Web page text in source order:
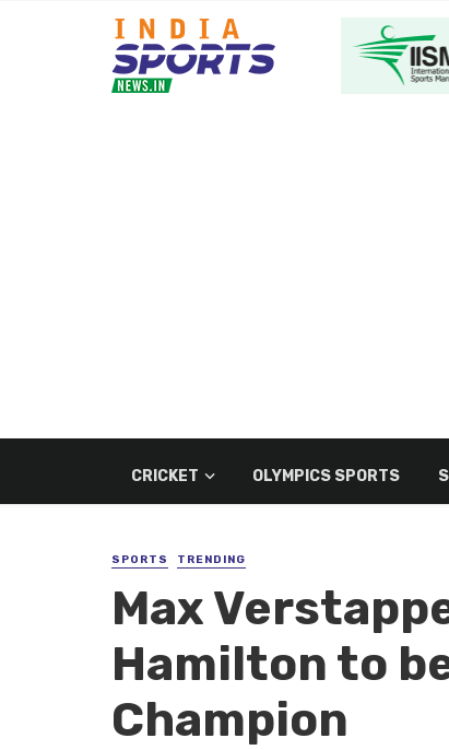
CRICKET OLYMPICS SPORTS
SPORTS TRENDING
Max
Hamilton to
Champion